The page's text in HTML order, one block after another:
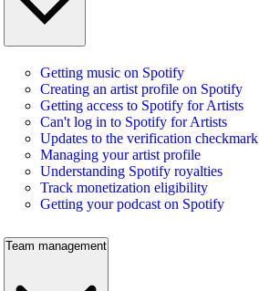
Getting music on Spotify
Creating an artist profile on Spotify
Getting access to Spotify for Artists
Can't log in to Spotify for Artists
Updates to the verification checkmark
Managing your artist profile
Understanding Spotify royalties
Track monetization eligibility
Getting your podcast on Spotify
Team management